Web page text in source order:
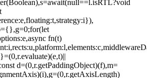
fn(t)
d=(0,r.getPaddingObject)(f),m=